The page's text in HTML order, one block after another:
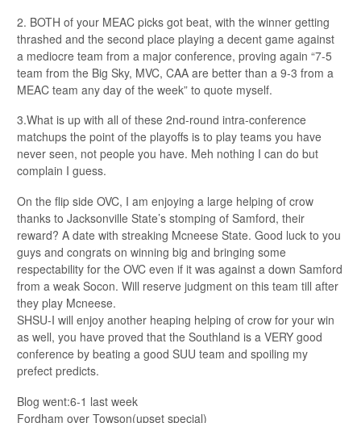
2. BOTH of your MEAC picks got beat, with the winner getting
thrashed and the second place playing a decent game against
a mediocre team from a major conference, proving again “7-5
team from the Big Sky, MVC, CAA are better than a 9-3 from a
MEAC team any day of the week” to quote myself.
3.What is up with all of these 2nd-round intra-conference
matchups the point of the playoffs is to play teams you have
never seen, not people you have. Meh nothing I can do but
complain I guess.
On the flip side OVC, I am enjoying a large helping of crow
thanks to Jacksonville State’s stomping of Samford, their
reward? A date with streaking Mcneese State. Good luck to you
guys and congrats on winning big and bringing some
respectability for the OVC even if it was against a down Samford
from a weak Socon. Will reserve judgment on this team till after
they play Mcneese.
SHSU-I will enjoy another heaping helping of crow for your win
as well, you have proved that the Southland is a VERY good
conference by beating a good SUU team and spoiling my
prefect predicts.
Blog went:6-1 last week
Fordham over Towson(upset special)